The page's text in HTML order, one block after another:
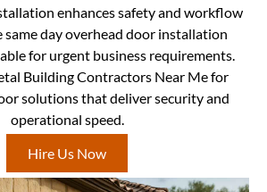
enhances safety and workflow
same day overhead door installation
for urgent business requirements.
Building Contractors Near Me for
solutions that deliver security and
operational speed.
Hire Us Now